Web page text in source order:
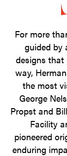
For more
guided by
designs that
way,
the most
George
Propst and
Facility
pioneered
enduring